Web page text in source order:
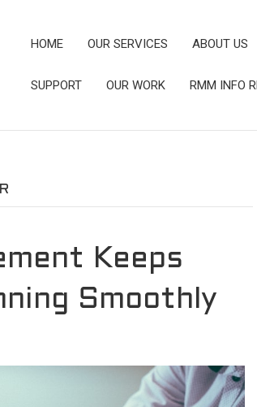
HOME OUR SERVICES ABOUT US
SUPPORT OUR WORK RMM INFO
Keeps
Smoothly